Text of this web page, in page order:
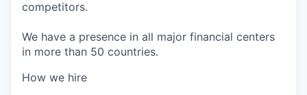
competitors.
We have a presence in all major financial centers
in more than 50 countries.
How we hire